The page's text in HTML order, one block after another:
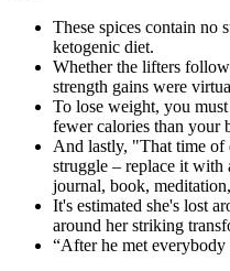
These spices contain no
ketogenic diet.
Whether the lifters
strength gains were
To lose weight, you
fewer calories than your
And lastly, "That time of
struggle – replace it
journal, book,
It's estimated she's lost
around her striking
“After he met everybody